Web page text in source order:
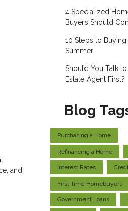
and
4 Specialized
Buyers Should
10 Steps to
Summer
Should You Talk
Estate Agent First?
Blog
Purchasing a Home
Refinancing a Home
Interest Rates
First-time Homebuyers
Government Loans